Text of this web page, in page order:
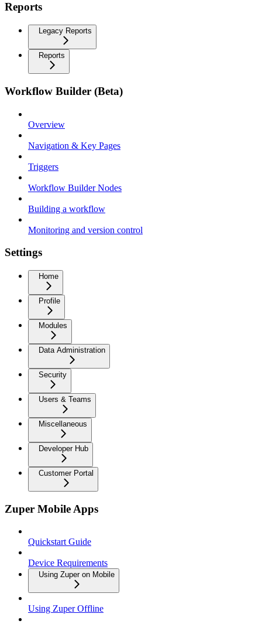
Reports
Legacy Reports
Reports
Workflow Builder (Beta)
Overview
Navigation & Key Pages
Triggers
Workflow Builder Nodes
Building a workflow
Monitoring and version control
Settings
Home
Profile
Modules
Data Administration
Security
Users & Teams
Miscellaneous
Developer Hub
Customer Portal
Zuper Mobile Apps
Quickstart Guide
Device Requirements
Using Zuper on Mobile
Using Zuper Offline